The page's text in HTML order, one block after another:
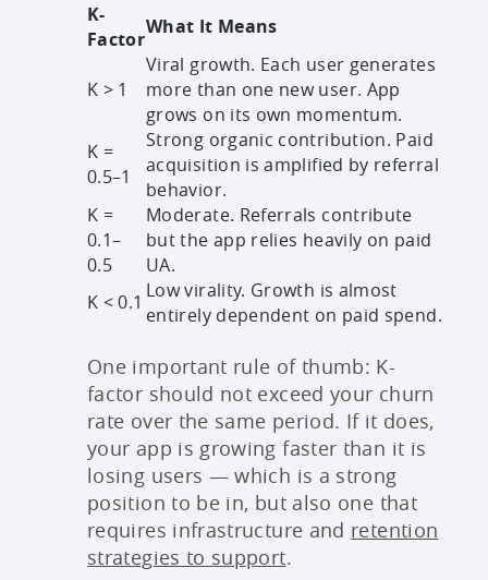
K-
Factor
What It Means
K > 1
Viral growth. Each user generates
more than one new user. App
grows on its own momentum.
K =
0.5–1
Strong organic contribution. Paid
acquisition is amplified by referral
behavior.
K =
0.1–
0.5
Moderate. Referrals contribute
but the app relies heavily on paid
UA.
K < 0.1 Low virality. Growth is almost
entirely dependent on paid spend.
One important rule of thumb: K-
factor should not exceed your churn
rate over the same period. If it does,
your app is growing faster than it is
losing users — which is a strong
position to be in, but also one that
requires infrastructure and retention
strategies to support.